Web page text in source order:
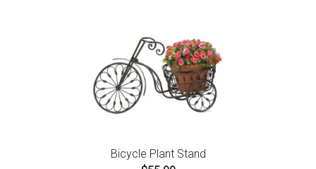
Bicycle Plant Stand